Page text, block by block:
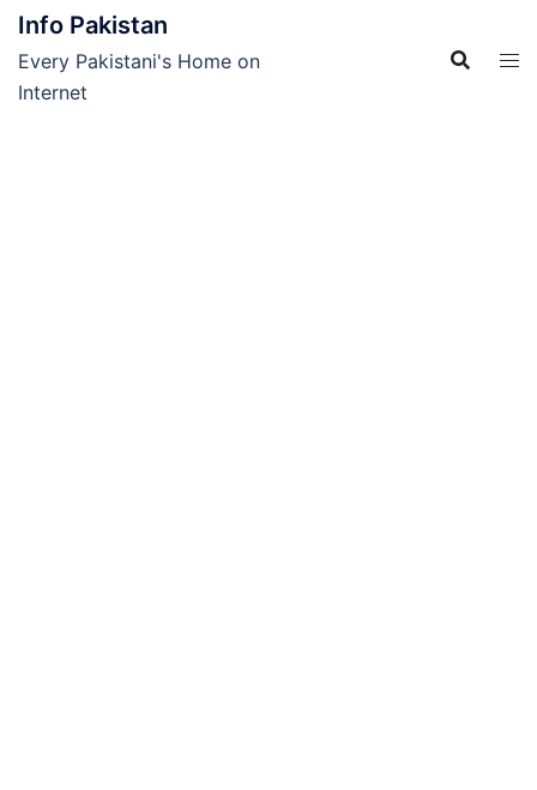
Skip
content
Info Pakistan
Every Pakistani's Home on
Internet